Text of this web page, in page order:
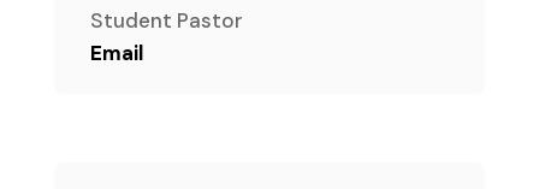
Student Pastor
Email